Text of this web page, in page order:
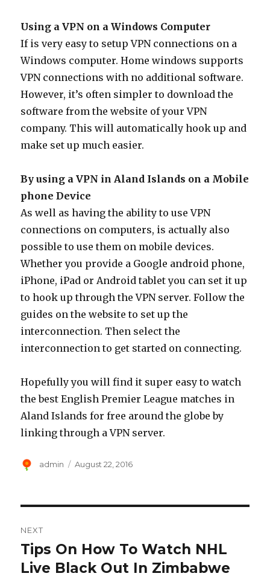
Using a VPN on a Windows Computer
If is very easy to setup VPN connections on a
Windows computer. Home windows supports
VPN connections with no additional software.
However, it’s often simpler to download the
software from the website of your VPN
company. This will automatically hook up and
make set up much easier.
By using a VPN in Aland Islands on a Mobile
phone Device
As well as having the ability to use VPN
connections on computers, is actually also
possible to use them on mobile devices.
Whether you provide a Google android phone,
iPhone, iPad or Android tablet you can set it up
to hook up through the VPN server. Follow the
guides on the website to set up the
interconnection. Then select the
interconnection to get started on connecting.
Hopefully you will find it super easy to watch
the best English Premier League matches in
Aland Islands for free around the globe by
linking through a VPN server.
Author
admin
Posted
August 22, 2016
navigation
NEXT
Next
post:
Tips On How To Watch NHL
Live Black Out In Zimbabwe